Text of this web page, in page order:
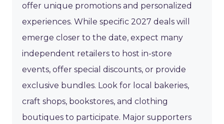
offer unique promotions and personalized
experiences. While specific 2027 deals will
emerge closer to the date, expect many
independent retailers to host in-store
events, offer special discounts, or provide
exclusive bundles. Look for local bakeries,
craft shops, bookstores, and clothing
boutiques to participate. Major supporters